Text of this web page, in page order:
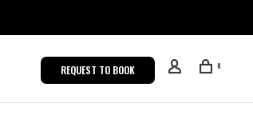
REQUEST TO BOOK 0